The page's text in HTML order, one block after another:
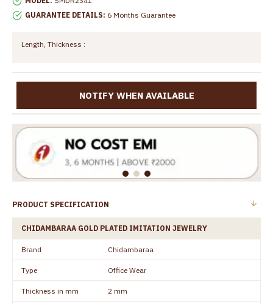
GUARANTEE DETAILS: 6 Months Guarantee
Length, Thickness :
NOTIFY WHEN AVAILABLE
PRODUCT SPECIFICATION
CHIDAMBARAA GOLD PLATED IMITATION JEWELRY
Brand Chidambaraa
Type Office Wear
Thickness in mm 2 mm